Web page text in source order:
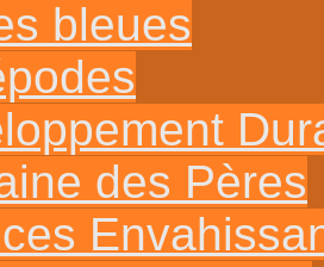
bleues
des Pères